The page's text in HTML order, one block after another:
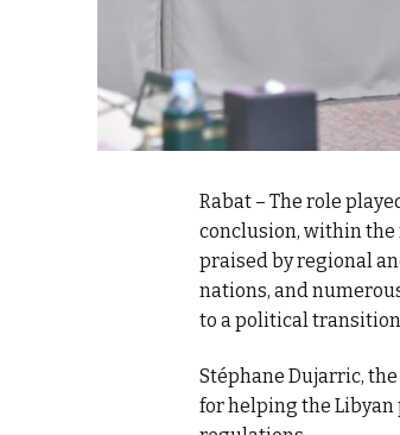
Rabat – The role
conclusion, within the
praised by regional
nations, and
to a political
Stéphane Dujarric,
for helping the Libyan